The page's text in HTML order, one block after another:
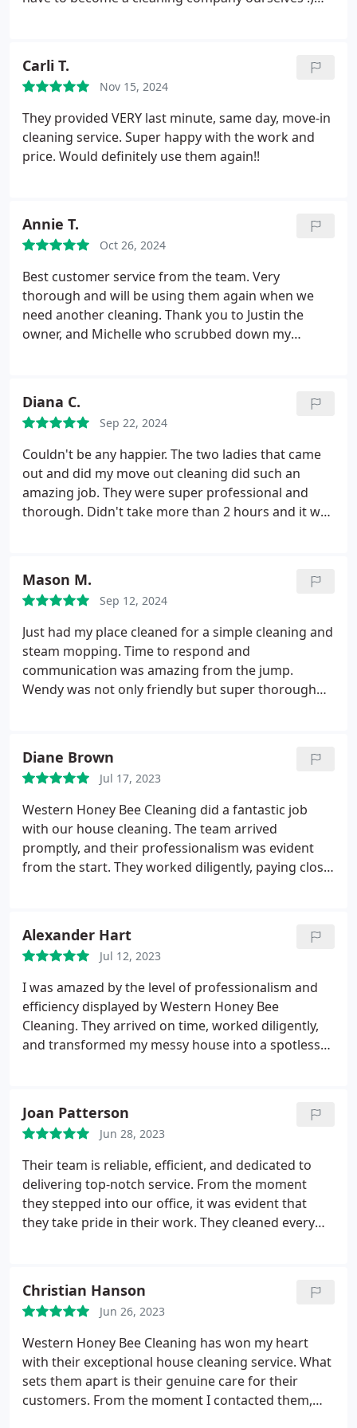
competitive and absolutely worth it! Thank you
only imagine it will get better in time.
Sandra was
nice and came with many tools and cleaners but
since she is allergic to our animals we tried Vannie
and her ability to communicate and clean is
appreciated. It's nice to know that if someone is
ever out sick etc... they can have a cleaner for us on
like I thought they did; my situation is unique to
them.
Carli T.
Nov 15, 2024
They provided VERY last minute, same day, move-in
cleaning service. Super happy with the work and
price. Would definitely use them again!!
Annie T.
Oct 26, 2024
Best customer service from the team. Very
thorough and will be using them again when we
need another cleaning. Thank you to Justin the
owner, and Michelle who scrubbed down my
Diana C.
Sep 22, 2024
Couldn't be any happier. The two ladies that came
out and did my move out cleaning did such an
amazing job. They were super professional and
thorough. Didn't take more than 2 hours and it was
hire, you won't be disappointed!
Mason M.
Sep 12, 2024
Just had my place cleaned for a simple cleaning and
steam mopping. Time to respond and
communication was amazing from the jump.
Wendy was not only friendly but super thorough
Diane Brown
Jul 17, 2023
Western Honey Bee Cleaning did a fantastic job
with our house cleaning. The team arrived
promptly, and their professionalism was evident
from the start. They worked diligently, paying close
dedication to providing exceptional service and will
definitely be using their house cleaning services
again in the future.
Alexander Hart
Jul 12, 2023
I was amazed by the level of professionalism and
efficiency displayed by Western Honey Bee
Cleaning. They arrived on time, worked diligently,
and transformed my messy house into a spotless
Joan Patterson
Jun 28, 2023
Their team is reliable, efficient, and dedicated to
delivering top-notch service. From the moment
they stepped into our office, it was evident that
they take pride in their work. They cleaned every
Honey Bee Cleaning for all your office cleaning
needs!
Christian Hanson
Jun 26, 2023
Western Honey Bee Cleaning has won my heart
with their exceptional house cleaning service. What
sets them apart is their genuine care for their
customers. From the moment I contacted them,